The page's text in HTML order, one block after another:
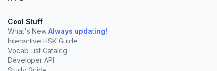
Cool Stuff
What's New Always updating!
Interactive HSK Guide
Vocab List Catalog
Developer API